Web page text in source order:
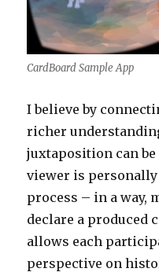
CardBoard Sample App
I believe by
richer
juxtaposition can be
viewer is
process – in a way,
declare a produced
allows each
perspective on